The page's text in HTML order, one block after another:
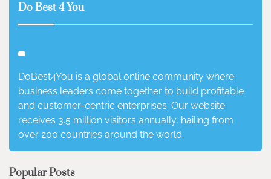
Do Best 4 You
DoBest4You is a global online community where
business leaders come together to build profitable
and customer-centric enterprises. Our website
receives 3.5 million visitors annually, hailing from
over 200 countries around the world.
Popular Posts